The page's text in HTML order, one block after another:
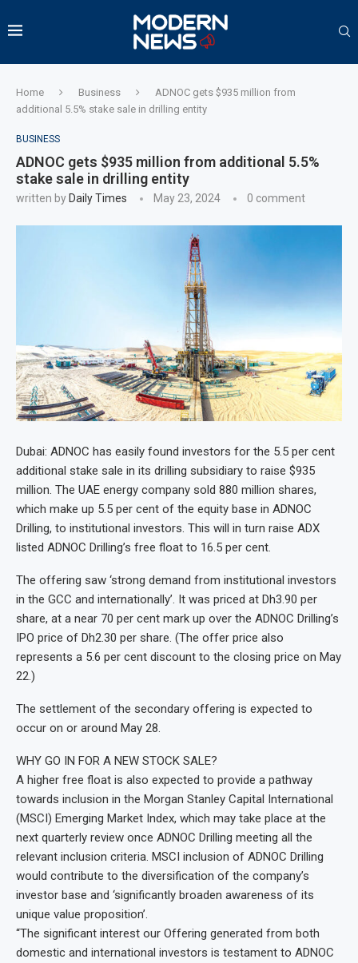
Home Business
ADNOC gets $935 million from
additional 5.5% stake sale in drilling entity
BUSINESS
ADNOC gets $935 million from additional 5.5%
stake sale in drilling entity
written by Daily Times May 23, 2024 0 comment
Dubai: ADNOC has easily found investors for the 5.5 per cent
additional stake sale in its drilling subsidiary to raise $935
million. The UAE energy company sold 880 million shares,
which make up 5.5 per cent of the equity base in ADNOC
Drilling, to institutional investors. This will in turn raise ADX
listed ADNOC Drilling’s free float to 16.5 per cent.
The offering saw ‘strong demand from institutional investors
in the GCC and internationally’. It was priced at Dh3.90 per
share, at a near 70 per cent mark up over the ADNOC Drilling’s
IPO price of Dh2.30 per share. (The offer price also
represents a 5.6 per cent discount to the closing price on May
22.)
The settlement of the secondary offering is expected to
occur on or around May 28.
WHY GO IN FOR A NEW STOCK SALE?
A higher free float is also expected to provide a pathway
towards inclusion in the Morgan Stanley Capital International
(MSCI) Emerging Market Index, which may take place at the
next quarterly review once ADNOC Drilling meeting all the
relevant inclusion criteria. MSCI inclusion of ADNOC Drilling
would contribute to the diversification of the company’s
investor base and ‘significantly broaden awareness of its
unique value proposition’.
“The significant interest our Offering generated from both
domestic and international investors is testament to ADNOC